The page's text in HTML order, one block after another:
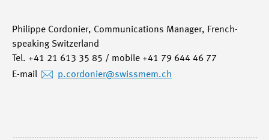
Philippe Cordonier, Communications Manager, French-
speaking Switzerland
Tel. +41 21 613 35 85 / mobile +41 79 644 46 77
E-mail
p.cordonier@swissmem.ch